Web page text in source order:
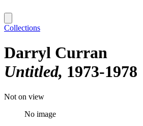
Collections
Darryl Curran
Untitled 1973-1978
Not on view
No image